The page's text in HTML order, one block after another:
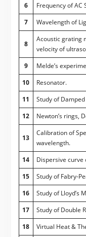
6
Frequency of AC
7
Wavelength of
8
Acoustic grating
velocity of
9
Melde’s
10
Resonator.
11
Study of
12
Newton’s rings,
13
Calibration of
wavelength.
14
Dispersive curve
15
Study of Fabry-
16
Study of Lloyd’s
17
Study of Double
18
Virtual Heat &